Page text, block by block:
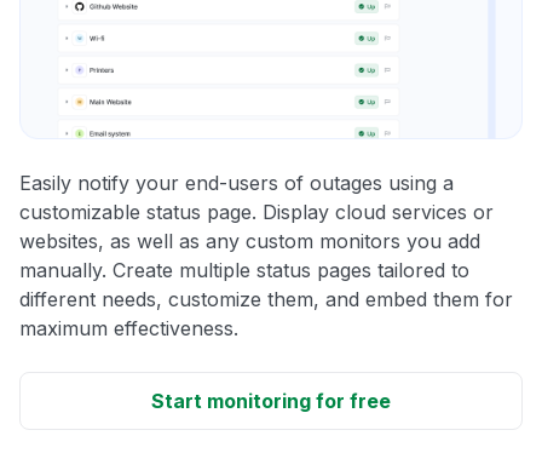
Easily notify your end-users of outages using a
customizable status page. Display cloud services or
websites, as well as any custom monitors you add
manually. Create multiple status pages tailored to
different needs, customize them, and embed them for
maximum effectiveness.
Start monitoring for free